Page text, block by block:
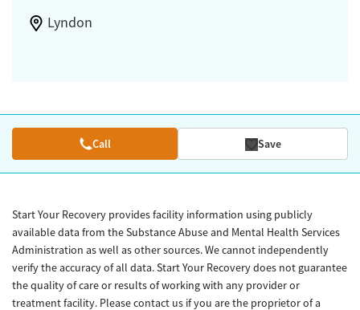
Lyndon
Call Save
Start Your Recovery provides facility information using publicly
available data from the Substance Abuse and Mental Health Services
Administration as well as other sources. We cannot independently
verify the accuracy of all data. Start Your Recovery does not guarantee
the quality of care or results of working with any provider or
treatment facility. Please contact us if you are the proprietor of a